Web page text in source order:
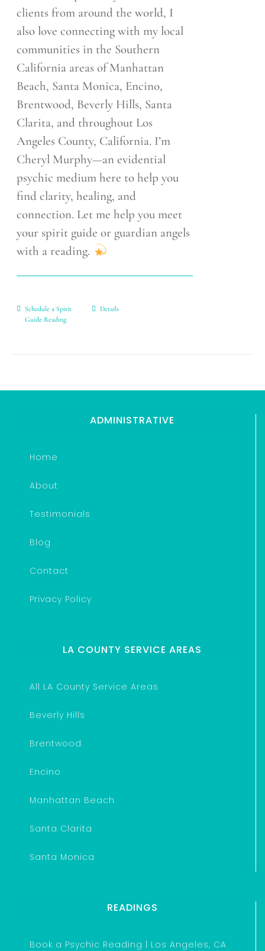
clients from around the world, I
also love connecting with my local
communities in the Southern
California areas of Manhattan
Beach, Santa Monica, Encino,
Brentwood, Beverly Hills, Santa
Clarita, and throughout Los
Angeles County, California. I’m
Cheryl Murphy—an evidential
psychic medium here to help you
find clarity, healing, and
connection. Let me help you meet
your spirit guide or guardian angels
with a reading.
Schedule a Spirit
Guide Reading
Details
ADMINISTRATIVE
Home
About
Testimonials
Blog
Contact
Privacy Policy
LA COUNTY SERVICE AREAS
All LA County Service Areas
Beverly Hills
Brentwood
Encino
Manhattan Beach
Santa Clarita
Santa Monica
READINGS
Book a Psychic Reading | Los Angeles, CA